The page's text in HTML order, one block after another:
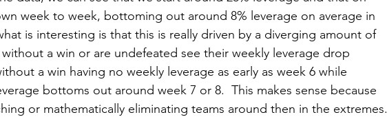
week to week, bottoming out around 8% leverage on average in
is interesting is that this is really driven by a diverging amount of
without a win or are undefeated see their weekly leverage drop
a win having no weekly leverage as early as week 6 while
bottoms out around week 7 or 8.  This makes sense because
or mathematically eliminating teams around then in the extremes.